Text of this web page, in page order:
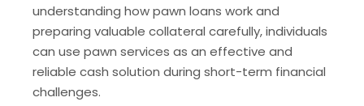
understanding how pawn loans work and
preparing valuable collateral carefully, individuals
can use pawn services as an effective and
reliable cash solution during short-term financial
challenges.